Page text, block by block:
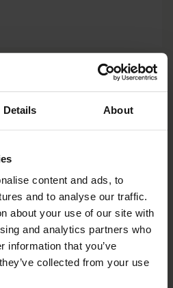
Details About
content and ads, to
and to analyse our traffic.
about your use of our site with
and analytics partners who
information that you’ve
collected from your use
33:36